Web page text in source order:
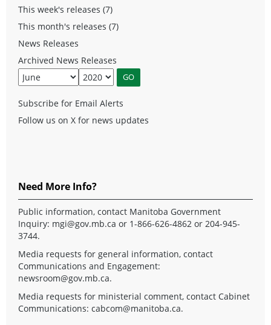
This week's releases (7)
This month's releases (7)
News Releases
Archived News Releases
Subscribe for Email Alerts
Follow us on X for news updates
Need More Info?
Public information, contact Manitoba Government
Inquiry: mgi@gov.mb.ca or 1-866-626-4862 or 204-945-
3744.
Media requests for general information, contact
Communications and Engagement:
newsroom@gov.mb.ca.
Media requests for ministerial comment, contact Cabinet
Communications: cabcom@manitoba.ca.